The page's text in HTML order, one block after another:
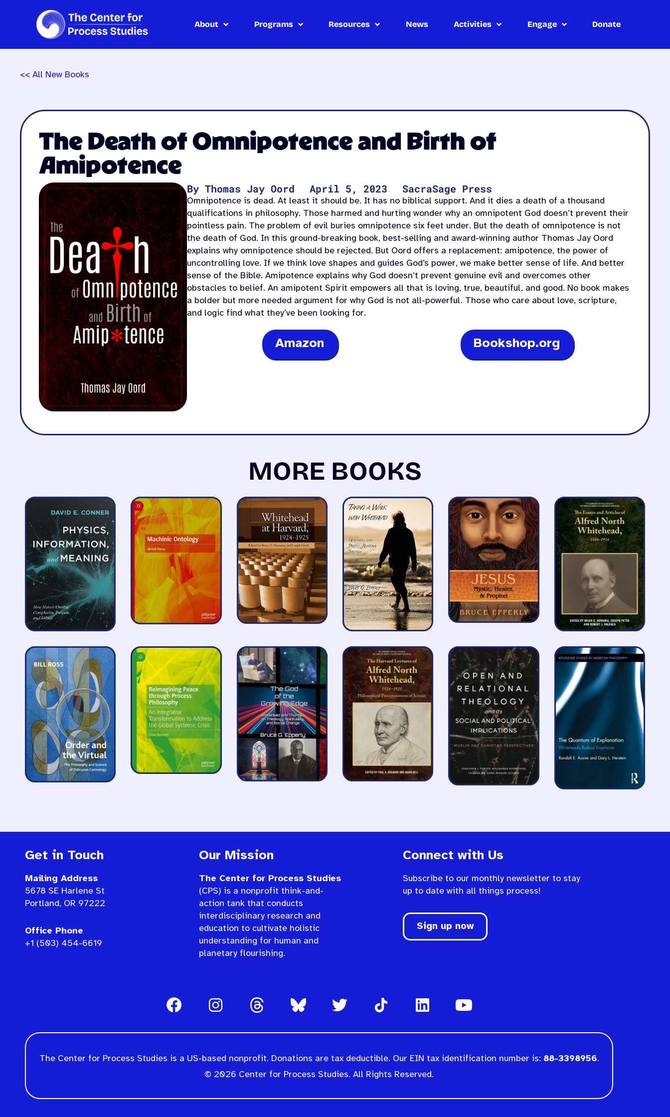
content
About Programs Resources News Activities Engage Donate
<< All New Books
The Death of Omnipotence and Birth of
Amipotence
By Thomas Jay Oord April 5, 2023 SacraSage Press
Omnipotence is dead. At least it should be. It has no biblical support. And it dies a death of a thousand
qualifications in philosophy. Those harmed and hurting wonder why an omnipotent God doesn’t prevent their
pointless pain. The problem of evil buries omnipotence six feet under. But the death of omnipotence is not
the death of God. In this ground-breaking book, best-selling and award-winning author Thomas Jay Oord
explains why omnipotence should be rejected. But Oord offers a replacement: amipotence, the power of
uncontrolling love. If we think love shapes and guides God’s power, we make better sense of life. And better
sense of the Bible. Amipotence explains why God doesn’t prevent genuine evil and overcomes other
obstacles to belief. An amipotent Spirit empowers all that is loving, true, beautiful, and good. No book makes
a bolder but more needed argument for why God is not all-powerful. Those who care about love, scripture,
and logic find what they’ve been looking for.
Amazon Bookshop.org
MORE BOOKS
Get in Touch
Mailing Address
5678 SE Harlene St
Portland, OR 97222
Office Phone
+1 (503) 454-6619
Our Mission
The Center for Process Studies
(CPS) is a nonprofit think-and-
action tank that conducts
interdisciplinary research and
education to cultivate holistic
understanding for human and
planetary flourishing.
Connect with Us
Subscribe to our monthly newsletter to stay
up to date with all things process!
Sign up now
The Center for Process Studies is a US-based nonprofit. Donations are tax deductible. Our EIN tax identification number is: 88-3398956.
© 2026 Center for Process Studies. All Rights Reserved.